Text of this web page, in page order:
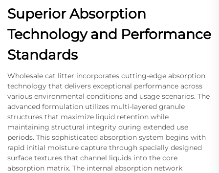
Superior Absorption
Technology and Performance
Standards
Wholesale cat litter incorporates cutting-edge absorption
technology that delivers exceptional performance across
various environmental conditions and usage scenarios. The
advanced formulation utilizes multi-layered granule
structures that maximize liquid retention while
maintaining structural integrity during extended use
periods. This sophisticated absorption system begins with
rapid initial moisture capture through specially designed
surface textures that channel liquids into the core
absorption matrix. The internal absorption network